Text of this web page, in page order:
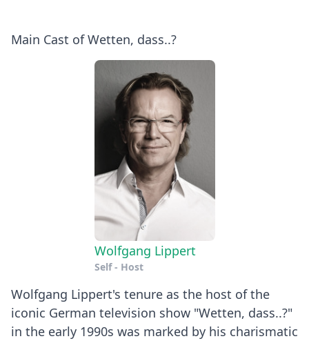
Main Cast of Wetten, dass..?
Wolfgang Lippert
Self - Host
Wolfgang Lippert's tenure as the host of the
iconic German television show "Wetten, dass..?"
in the early 1990s was marked by his charismatic